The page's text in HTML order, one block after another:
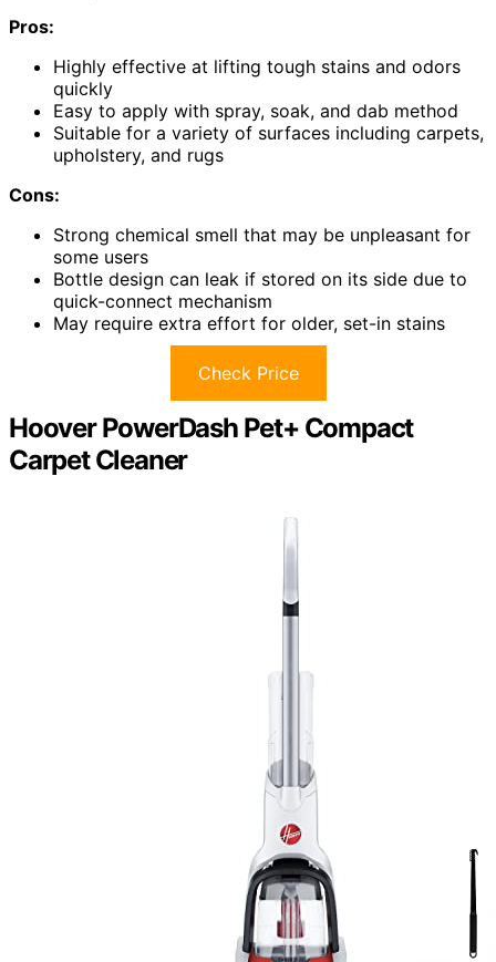
Pros:
Highly effective at lifting tough stains and odors
quickly
Easy to apply with spray, soak, and dab method
Suitable for a variety of surfaces including carpets,
upholstery, and rugs
Cons:
Strong chemical smell that may be unpleasant for
some users
Bottle design can leak if stored on its side due to
quick-connect mechanism
May require extra effort for older, set-in stains
Check Price
Hoover PowerDash Pet+ Compact
Carpet Cleaner